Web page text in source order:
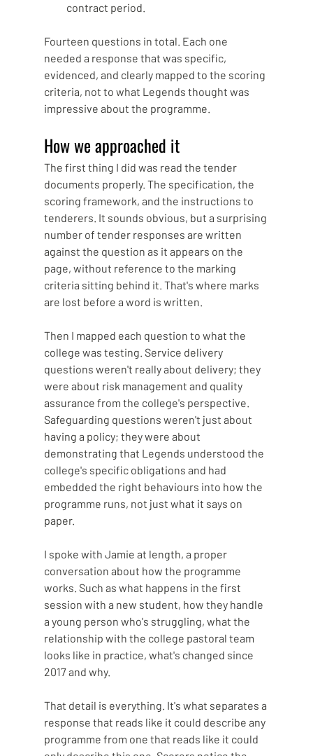
contract period.
Fourteen questions in total. Each one
needed a response that was specific,
evidenced, and clearly mapped to the scoring
criteria, not to what Legends thought was
impressive about the programme.
How we approached it
The first thing I did was read the tender
documents properly. The specification, the
scoring framework, and the instructions to
tenderers. It sounds obvious, but a surprising
number of tender responses are written
against the question as it appears on the
page, without reference to the marking
criteria sitting behind it. That's where marks
are lost before a word is written.
Then I mapped each question to what the
college was testing. Service delivery
questions weren't really about delivery; they
were about risk management and quality
assurance from the college's perspective.
Safeguarding questions weren't just about
having a policy; they were about
demonstrating that Legends understood the
college's specific obligations and had
embedded the right behaviours into how the
programme runs, not just what it says on
paper.
I spoke with Jamie at length, a proper
conversation about how the programme
works. Such as what happens in the first
session with a new student, how they handle
a young person who's struggling, what the
relationship with the college pastoral team
looks like in practice, what's changed since
2017 and why.
That detail is everything. It's what separates a
response that reads like it could describe any
programme from one that reads like it could